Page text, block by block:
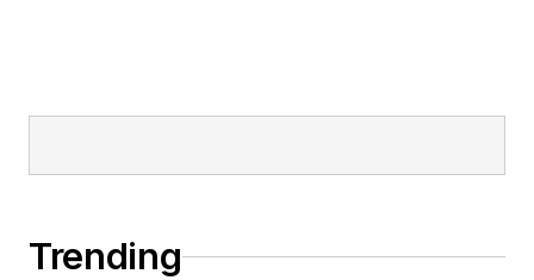
and data centers, shifting their
renewable energy power purchase
Trending